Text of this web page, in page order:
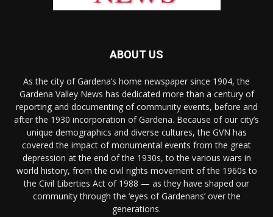
ABOUT US
As the city of Gardena’s home newspaper since 1904, the
Gardena Valley News has dedicated more than a century of
reporting and documenting of community events, before and
after the 1930 incorporation of Gardena. Because of our city’s
unique demographics and diverse cultures, the GVN has
covered the impact of monumental events from the great
depression at the end of the 1930s, to the various wars in
world history, from the civil rights movement of the 1960s to
the Civil Liberties Act of 1988 — as they have shaped our
community through the ‘eyes of Gardenans’ over the
generations.